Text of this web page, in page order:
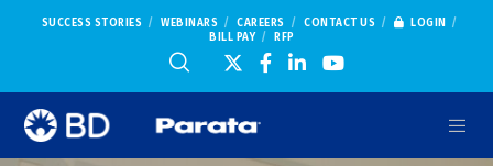
SUCCESS STORIES WEBINARS CAREERS CONTACT US
LOGIN
BILL PAY
RFP